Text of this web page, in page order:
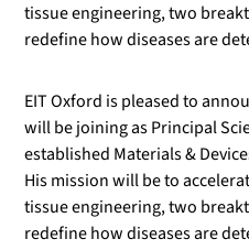
tissue engineering, two
redefine how diseases are
EIT Oxford is pleased to
will be joining as Principal
established Materials &
His mission will be to
tissue engineering, two
redefine how diseases are